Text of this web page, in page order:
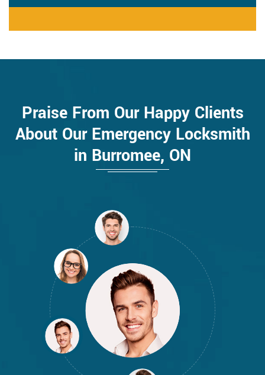
Praise From Our Happy Clients
About Our Emergency Locksmith
in Burromee, ON